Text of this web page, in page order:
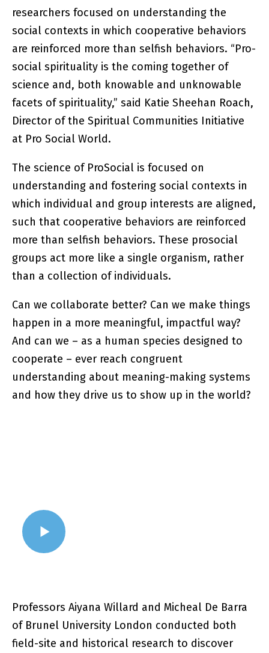
researchers focused on understanding the
social contexts in which cooperative behaviors
are reinforced more than selfish behaviors. “Pro-
social spirituality is the coming together of
science and, both knowable and unknowable
facets of spirituality,” said Katie Sheehan Roach,
Director of the Spiritual Communities Initiative
at Pro Social World.
The science of ProSocial is focused on
understanding and fostering social contexts in
which individual and group interests are aligned,
such that cooperative behaviors are reinforced
more than selfish behaviors. These prosocial
groups act more like a single organism, rather
than a collection of individuals.
Can we collaborate better? Can we make things
happen in a more meaningful, impactful way?
And can we – as a human species designed to
cooperate – ever reach congruent
understanding about meaning-making systems
and how they drive us to show up in the world?
Professors Aiyana Willard and Micheal De Barra
of Brunel University London conducted both
field-site and historical research to discover